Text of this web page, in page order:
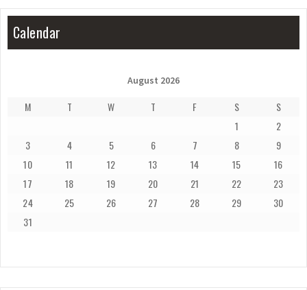
Calendar
August 2026
M T W T F S
S
1
2
3
4 5 6 7 8
9
10
11 12 13 14 15
16
17
18 19 20 21 22
23
24
25 26 27 28 29
30
31